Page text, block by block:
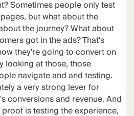
Sometimes people only test
but what about the
the journey? What about
got in the ads? That's
they're going to convert on
looking at those, those
navigate and and testing.
a very strong lever for
conversions and revenue. And
is testing the experience,